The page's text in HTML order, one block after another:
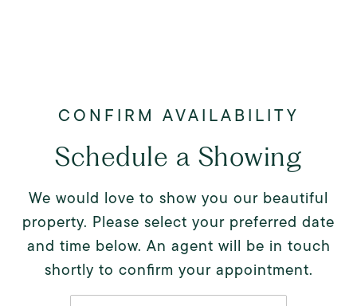
Schedule a Showing
We would love to show you our beautiful
property. Please select your preferred date
and time below. An agent will be in touch
shortly to confirm your appointment.